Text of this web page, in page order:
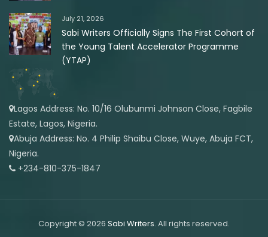
July 21, 2026
Sabi Writers Officially Signs The First Cohort of
the Young Talent Accelerator Programme
(YTAP)
Lagos Address: No. 10/16 Olubunmi Johnson Close, Fagbile
Estate, Lagos, Nigeria.
Abuja Address: No. 4 Philip Shaibu Close, Wuye, Abuja FCT,
Nigeria.
+234-810-375-1847
Copyright © 2026 Sabi Writers. All rights reserved.